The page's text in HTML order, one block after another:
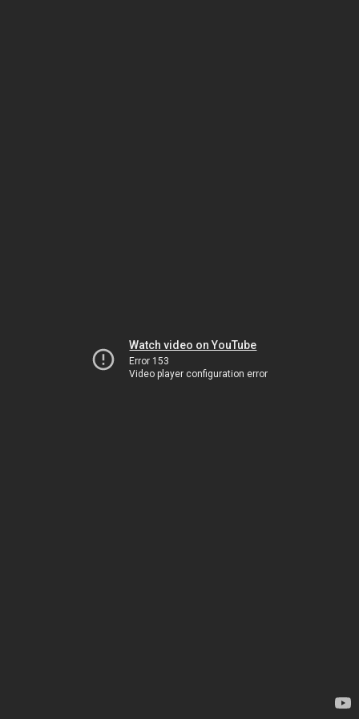
Watch video on YouTube
Error 153
Video player configuration error